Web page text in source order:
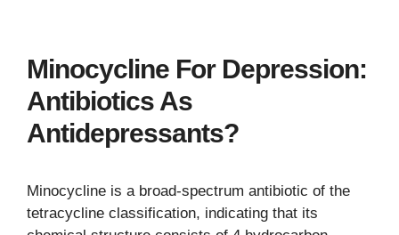
Minocycline For Depression:
Antibiotics As
Antidepressants?
Minocycline is a broad-spectrum antibiotic of the
tetracycline classification, indicating that its